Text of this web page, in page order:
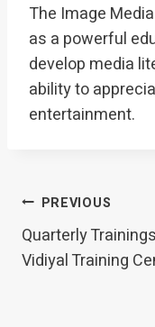
The Image
as a powerful
develop media
ability to
entertainment.
Post
PREVIOUS
Quarterly
Vidiyal Training